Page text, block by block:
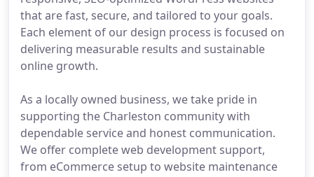
that are fast, secure, and tailored to your goals.
Each element of our design process is focused on
delivering measurable results and sustainable
online growth.
As a locally owned business, we take pride in
supporting the Charleston community with
dependable service and honest communication.
We offer complete web development support,
from eCommerce setup to website maintenance